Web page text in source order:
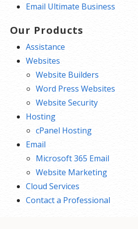
Email Ultimate Business
Our Products
Assistance
Websites
Website Builders
Word Press Websites
Website Security
Hosting
cPanel Hosting
Email
Microsoft 365 Email
Website Marketing
Cloud Services
Contact a Professional